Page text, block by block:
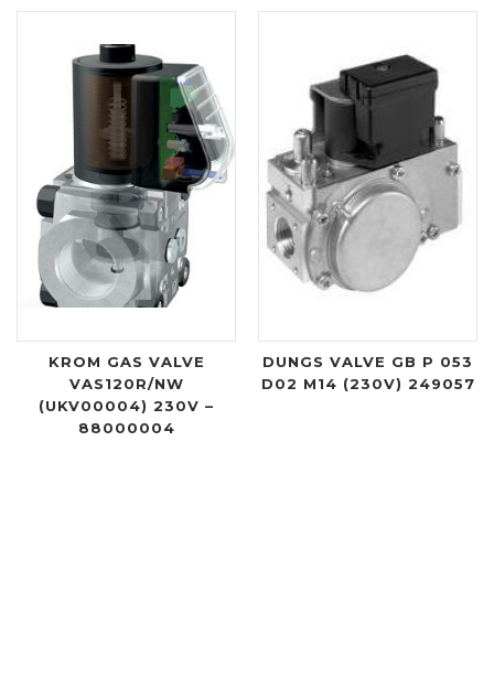
KROM GAS VALVE
VAS120R/NW
(UKV00004) 230V –
88000004
DUNGS VALVE GB P 053
D02 M14 (230V) 249057